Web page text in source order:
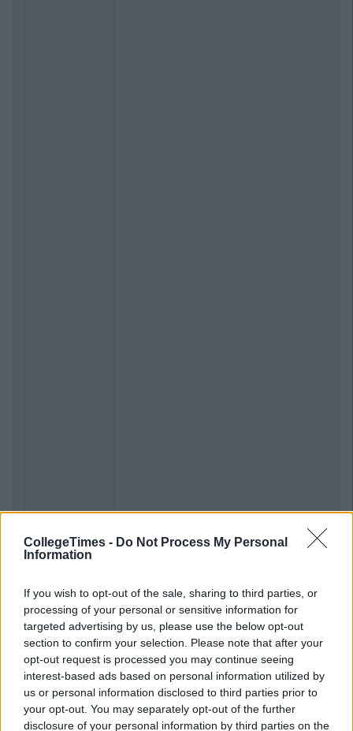
CollegeTimes - Do Not Process My Personal
Information
If you wish to opt-out of the sale, sharing to third parties, or
processing of your personal or sensitive information for
targeted advertising by us, please use the below opt-out
section to confirm your selection. Please note that after your
opt-out request is processed you may continue seeing
interest-based ads based on personal information utilized by
us or personal information disclosed to third parties prior to
your opt-out. You may separately opt-out of the further
disclosure of your personal information by third parties on the